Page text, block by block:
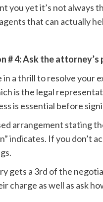
you yet it’s not always
that can actually
# 4: Ask the
in a thrill to resolve your
is the legal
is essential before
arrangement stating
indicates. If you don’t
gets a 3rd of the
charge as well as ask